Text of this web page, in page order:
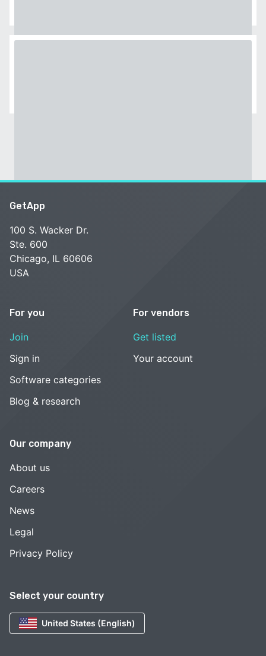
Select your country
United States (English)
GetApp
100 S. Wacker Dr.
Ste. 600
Chicago, IL 60606
USA
For you
Join
Sign in
Software categories
Blog & research
For vendors
Get listed
Your account
Our company
About us
Careers
News
Legal
Privacy Policy